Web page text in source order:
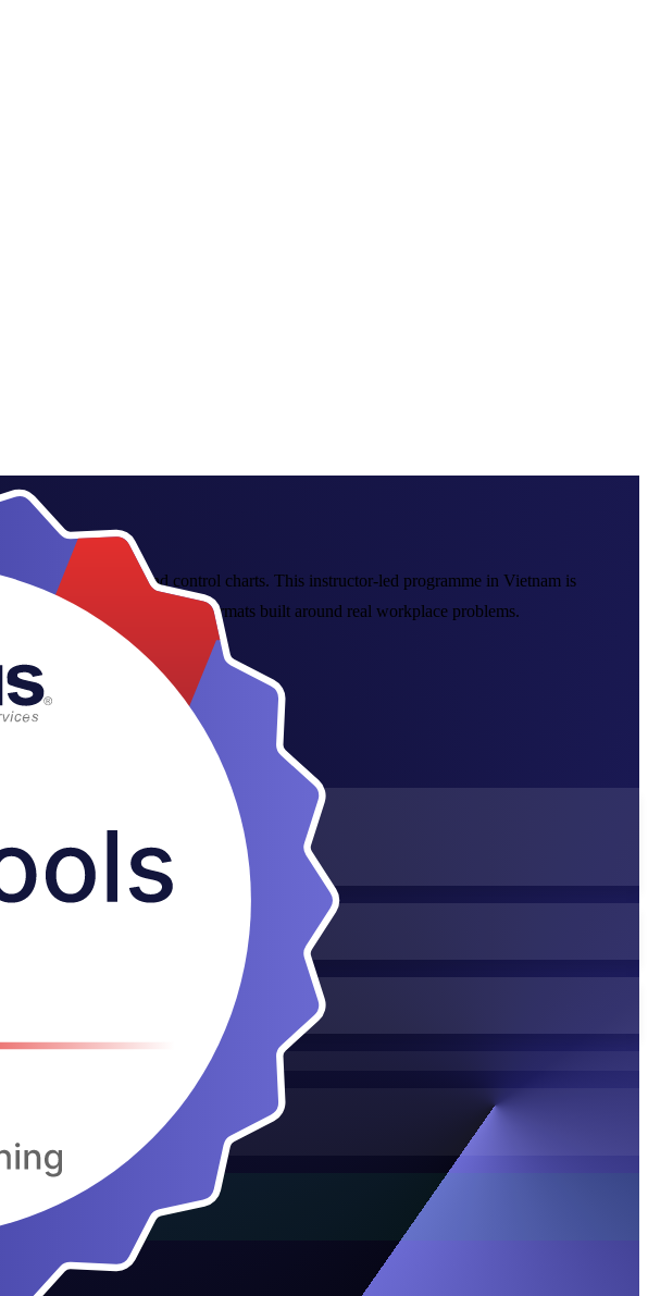
to Pareto charts and control charts. This instructor-led programme in Vietnam is
classroom and live online formats built around real workplace problems.